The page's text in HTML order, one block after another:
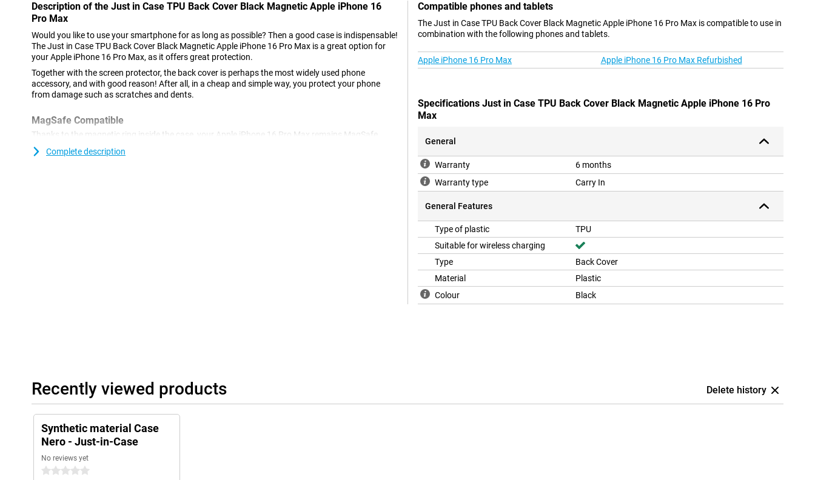
Description of the Just in Case TPU Back Cover Black Magnetic Apple iPhone 16
Pro Max
Would you like to use your smartphone for as long as possible? Then a good case is indispensable!
The Just in Case TPU Back Cover Black Magnetic Apple iPhone 16 Pro Max is a great option for
your Apple iPhone 16 Pro Max, as it offers great protection.
Together with the screen protector, the back cover is perhaps the most widely used phone
accessory, and with good reason! After all, in a cheap and simple way, you protect your phone
from damage such as scratches and dents.
MagSafe Compatible
Thanks to the magnetic ring inside the case, your Apple iPhone 16 Pro Max remains MagSafe
compatible.
Complete description
Compatible phones and tablets
The Just in Case TPU Back Cover Black Magnetic Apple iPhone 16 Pro Max is compatible to use in
combination with the following phones and tablets.
Apple iPhone 16 Pro Max Apple iPhone 16 Pro Max Refurbished
Specifications Just in Case TPU Back Cover Black Magnetic Apple iPhone 16 Pro
Max
General
Warranty
6 months
Warranty type
Carry In
General Features
Type of plastic
TPU
Suitable for wireless charging
Type
Back Cover
Material
Plastic
Colour
Black
Recently viewed products Delete history
Synthetic material Case
Nero - Just-in-Case
No reviews yet
0 stars